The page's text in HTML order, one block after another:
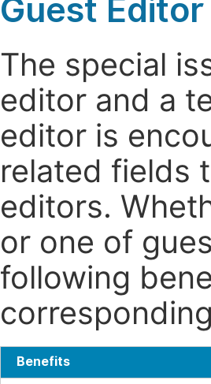
Guest Editor
The special
editor and a
editor is
related fields
editors.
or one of
following
Benefits